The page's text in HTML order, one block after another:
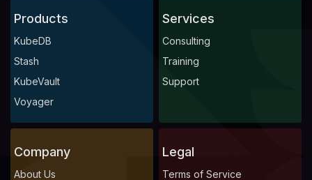
Products
KubeDB
Stash
KubeVault
Voyager
Services
Consulting
Training
Support
Company
About Us
Legal
Terms of Service